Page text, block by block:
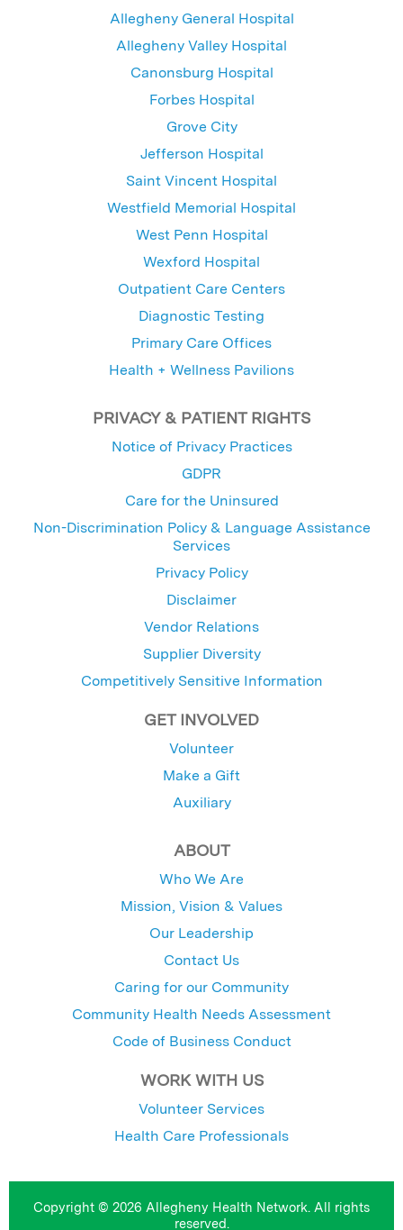
Allegheny General Hospital
Allegheny Valley Hospital
Canonsburg Hospital
Forbes Hospital
Grove City
Jefferson Hospital
Saint Vincent Hospital
Westfield Memorial Hospital
West Penn Hospital
Wexford Hospital
Outpatient Care Centers
Diagnostic Testing
Primary Care Offices
Health + Wellness Pavilions
PRIVACY & PATIENT RIGHTS
Notice of Privacy Practices
GDPR
Care for the Uninsured
Non-Discrimination Policy & Language Assistance
Services
Privacy Policy
Disclaimer
Vendor Relations
Supplier Diversity
Competitively Sensitive Information
GET INVOLVED
Volunteer
Make a Gift
Auxiliary
ABOUT
Who We Are
Mission, Vision & Values
Our Leadership
Contact Us
Caring for our Community
Community Health Needs Assessment
Code of Business Conduct
WORK WITH US
Volunteer Services
Health Care Professionals
Copyright © 2026 Allegheny Health Network. All rights
reserved.